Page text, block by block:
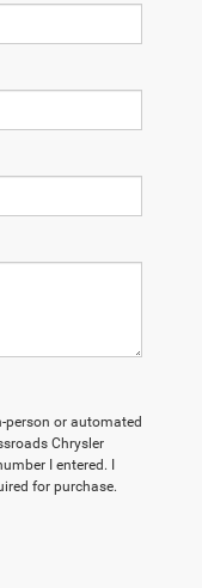
person or automated
Chrysler
I entered. I
for purchase.